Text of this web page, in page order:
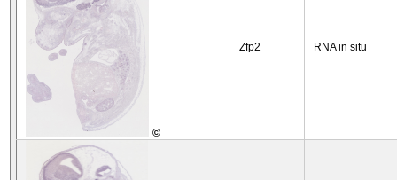
©
Zfp2 RNA in situ